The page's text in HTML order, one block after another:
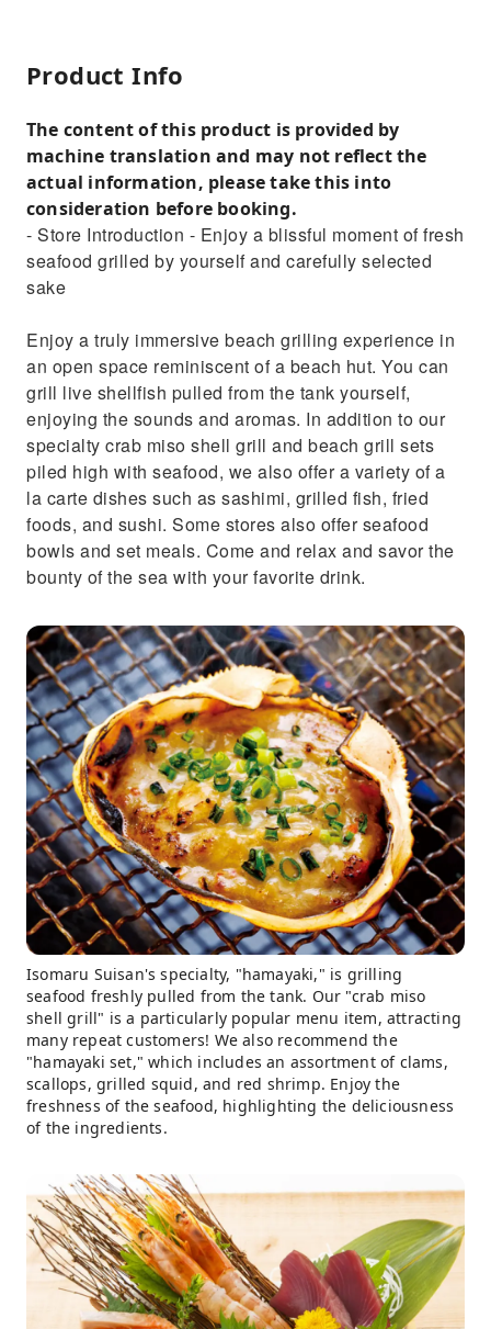
Product Info
The content of this product is provided by
machine translation and may not reflect the
actual information, please take this into
consideration before booking.
- Store Introduction - Enjoy a blissful moment of fresh
seafood grilled by yourself and carefully selected
sake
Enjoy a truly immersive beach grilling experience in
an open space reminiscent of a beach hut. You can
grill live shellfish pulled from the tank yourself,
enjoying the sounds and aromas. In addition to our
specialty crab miso shell grill and beach grill sets
piled high with seafood, we also offer a variety of a
la carte dishes such as sashimi, grilled fish, fried
foods, and sushi. Some stores also offer seafood
bowls and set meals. Come and relax and savor the
bounty of the sea with your favorite drink.
Isomaru Suisan's specialty, "hamayaki," is grilling
seafood freshly pulled from the tank. Our "crab miso
shell grill" is a particularly popular menu item, attracting
many repeat customers! We also recommend the
"hamayaki set," which includes an assortment of clams,
scallops, grilled squid, and red shrimp. Enjoy the
freshness of the seafood, highlighting the deliciousness
of the ingredients.